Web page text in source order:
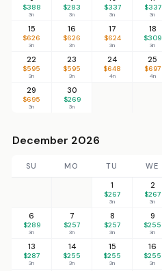
$388
3n
$283
3n
$337
3n
$337
3n
15
$626
3n
16
$626
3n
17
$624
3n
18
$309
3n
22
$595
3n
23
$595
3n
24
$648
4n
25
$697
4n
29
$695
3n
30
$269
3n
December 2026
SU MO TU WE
1
$267
3n
2
$267
3n
6
$289
3n
7
$257
3n
8
$257
3n
9
$255
3n
13
$287
3n
14
$255
3n
15
$255
3n
16
$255
3n